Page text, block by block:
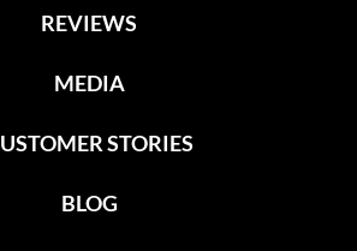
REVIEWS
MEDIA
STORIES
BLOG